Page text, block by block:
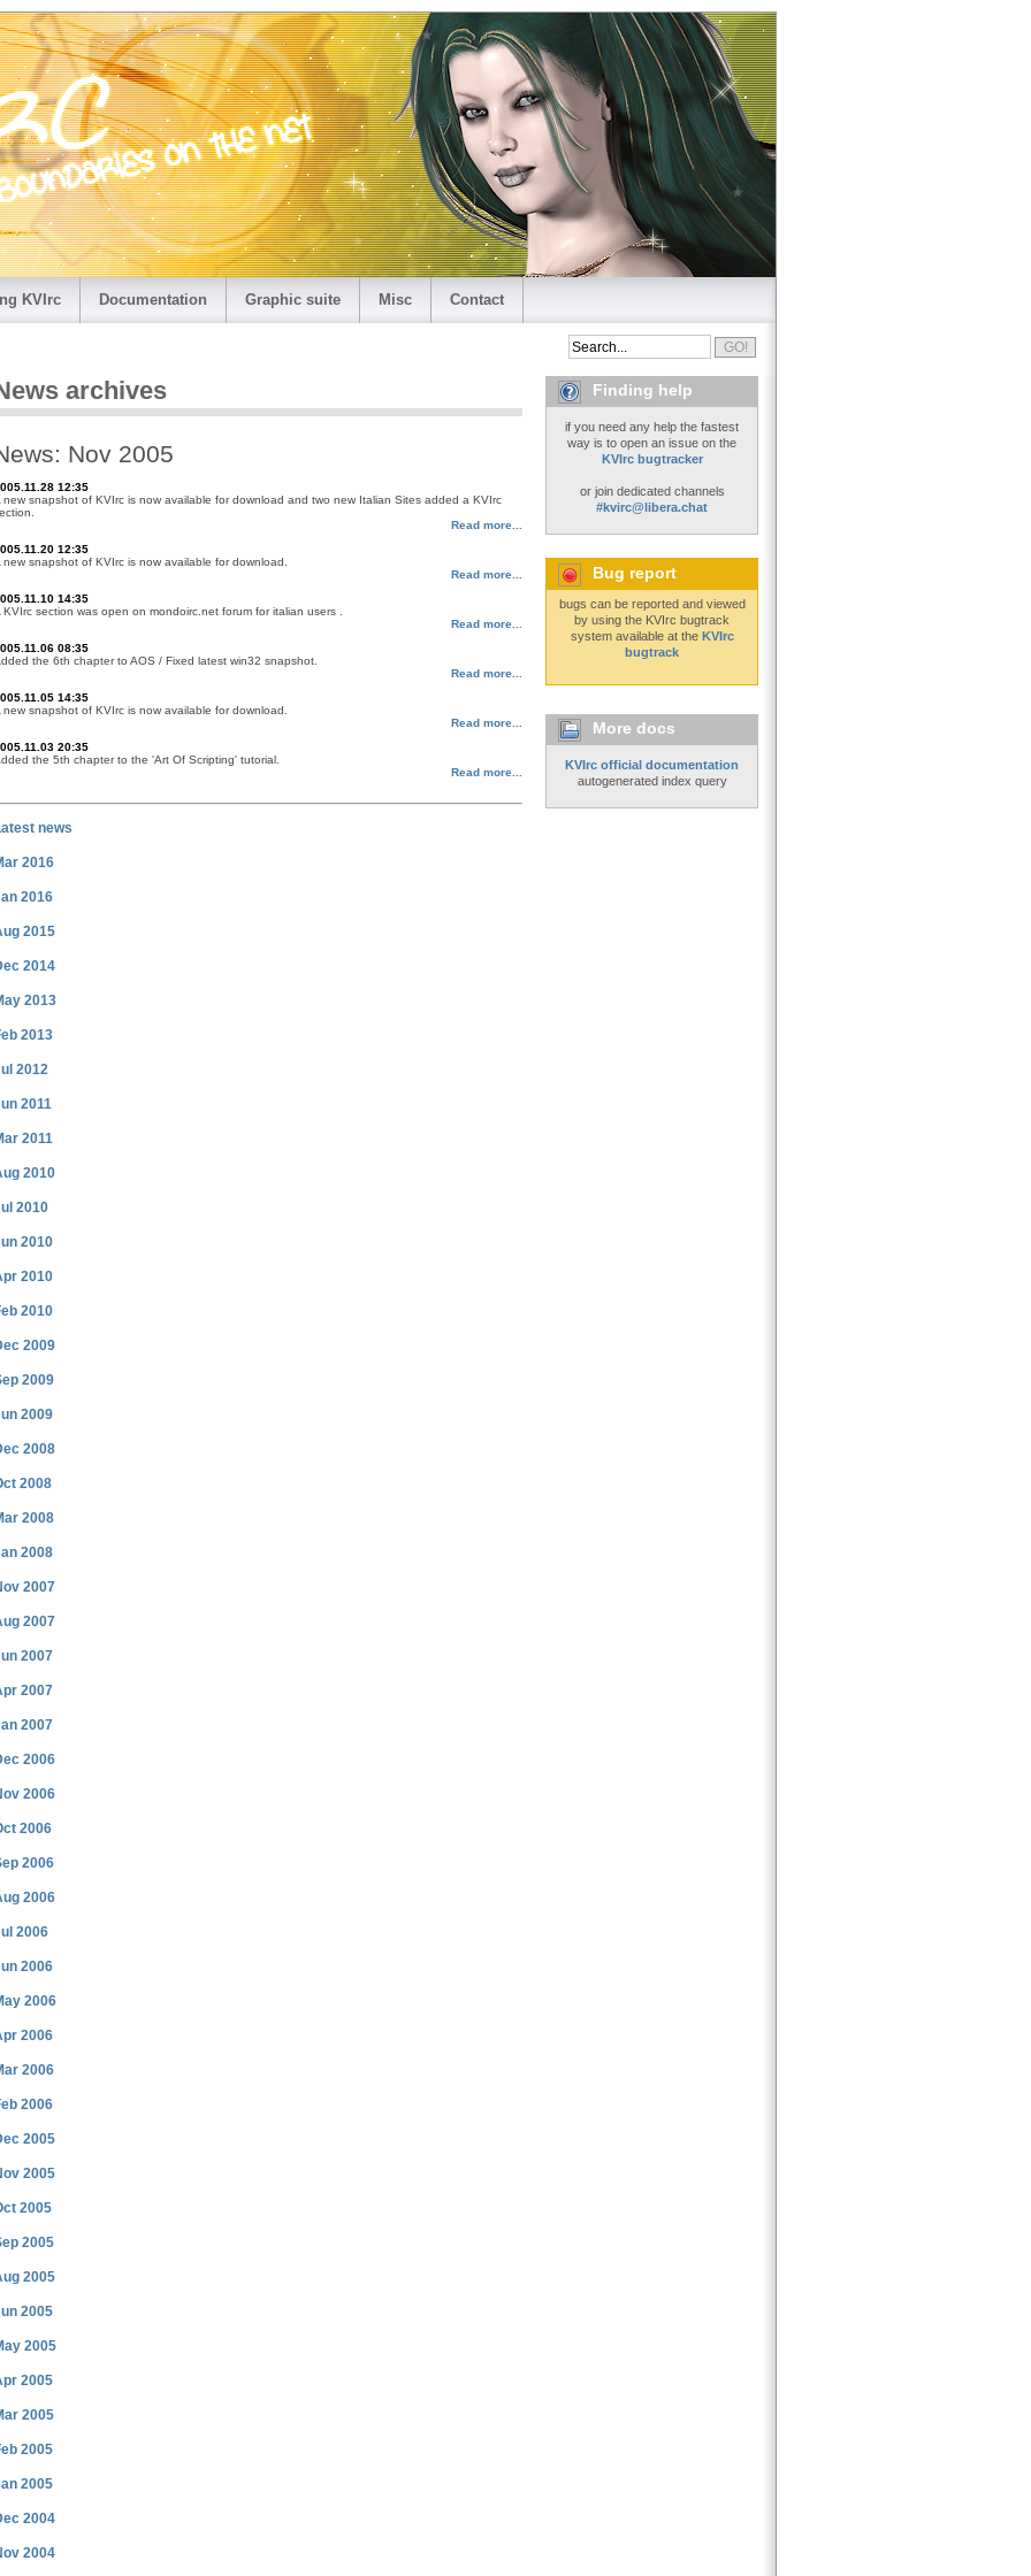
KVIrc Documentation Graphic suite Misc Contact
archives
Nov 2005
12:35
new snapshot of KVIrc is now available for download and two new Italian Sites added a KVIrc
Read more...
12:35
new snapshot of KVIrc is now available for download.
Read more...
14:35
KVIrc section was open on mondoirc.net forum for italian users .
Read more...
08:35
the 6th chapter to AOS / Fixed latest win32 snapshot.
Read more...
14:35
new snapshot of KVIrc is now available for download.
Read more...
20:35
the 5th chapter to the 'Art Of Scripting' tutorial.
Read more...
news
2016
2016
2015
2014
2013
2013
2012
2011
2011
2010
2010
2010
2010
2010
2009
2009
2009
2008
2008
2008
2008
2007
2007
2007
2007
2007
2006
2006
2006
2006
2006
2006
2006
2006
2006
2006
2006
2005
2005
2005
2005
2005
2005
2005
2005
2005
2005
2005
2004
2004
Finding help
if you need any help the fastest
way is to open an issue on the
KVIrc bugtracker
or join dedicated channels
#kvirc@libera.chat
Bug report
bugs can be reported and viewed
by using the KVIrc bugtrack
system available at the KVIrc
bugtrack
More docs
KVIrc official documentation
autogenerated index query